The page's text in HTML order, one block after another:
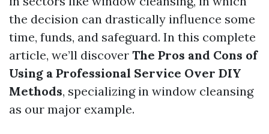
the decision can drastically influence some
time, funds, and safeguard. In this complete
article, we’ll discover The Pros and Cons of
Using a Professional Service Over DIY
Methods, specializing in window cleansing
as our major example.